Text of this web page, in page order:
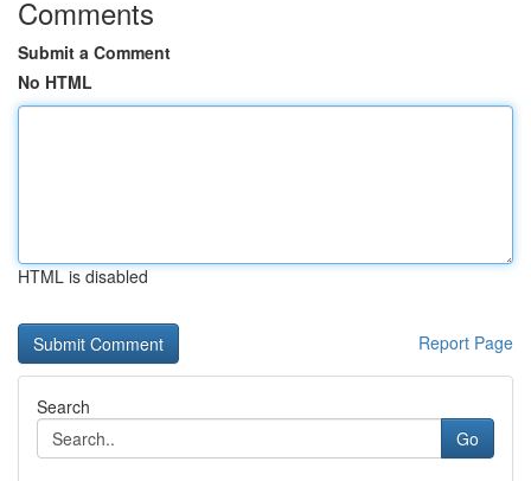
Comments
Submit a Comment
No HTML
HTML is disabled
Report Page
Search
Go